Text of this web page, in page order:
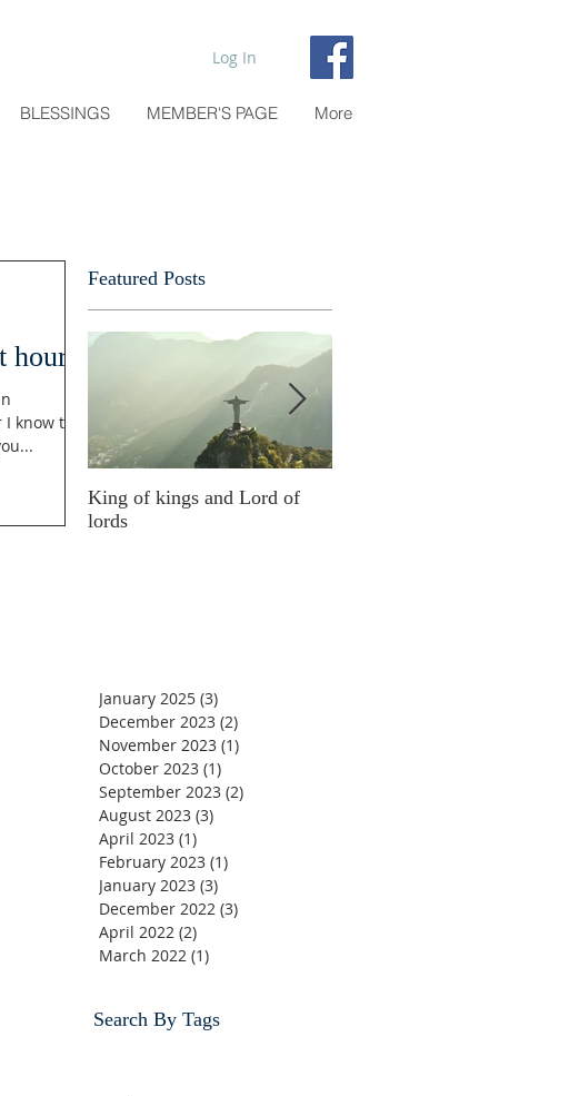
Log In
BLESSINGS MEMBER'S PAGE More
hour
know the
Featured Posts
King of kings and Lord of
lords
January 2025 (3)
December 2023 (2)
November 2023 (1)
October 2023 (1)
September 2023 (2)
August 2023 (3)
April 2023 (1)
February 2023 (1)
January 2023 (3)
December 2022 (3)
April 2022 (2)
March 2022 (1)
Search By Tags